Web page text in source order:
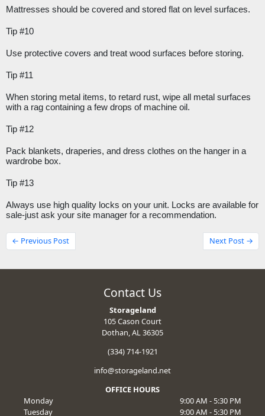
Mattresses should be covered and stored flat on level surfaces.
Tip #10
Use protective covers and treat wood surfaces before storing.
Tip #11
When storing metal items, to retard rust, wipe all metal surfaces
with a rag containing a few drops of machine oil.
Tip #12
Pack blankets, draperies, and dress clothes on the hanger in a
wardrobe box.
Tip #13
Always use high quality locks on your unit. Locks are available for
sale-just ask your site manager for a recommendation.
← Previous Post Next Post →
Contact Us
Storageland
105 Cason Court
Dothan, AL 36305
(334) 714-1921
info@storageland.net
OFFICE HOURS
Monday
9:00 AM - 5:30 PM
Tuesday
9:00 AM - 5:30 PM